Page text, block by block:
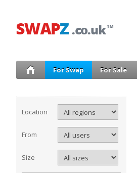
For Swap For Sale
Location
From
Size